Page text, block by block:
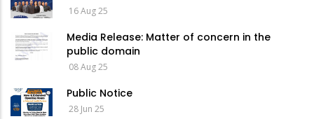
16 Aug 25
Media Release: Matter of concern in the
public domain
08 Aug 25
Public Notice
28 Jun 25